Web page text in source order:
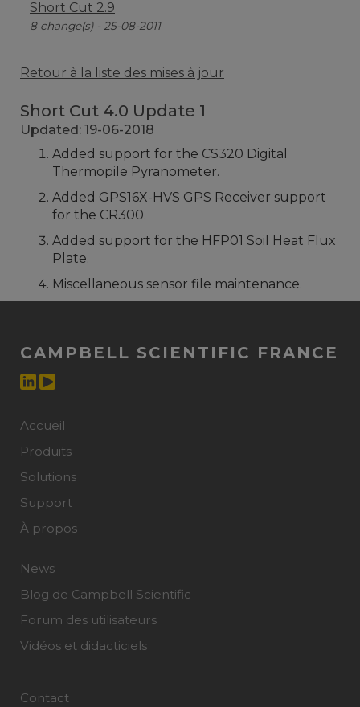
Short Cut 2.9
8 change(s) - 25-08-2011
Retour à la liste des mises à jour
Short Cut 4.0 Update 1
Updated: 19-06-2018
Added support for the CS320 Digital
Thermopile Pyranometer.
Added GPS16X-HVS GPS Receiver support
for the CR300.
Added support for the HFP01 Soil Heat Flux
Plate.
Miscellaneous sensor file maintenance.
CAMPBELL SCIENTIFIC FRANCE
Accueil
Produits
Solutions
Support
À propos
News
Blog de Campbell Scientific
Forum des utilisateurs
Vidéos et didacticiels
Contact